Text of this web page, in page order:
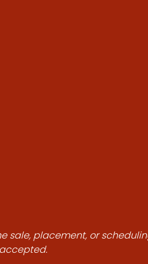
sale, placement, or